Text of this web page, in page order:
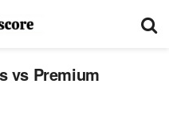
vs Premium